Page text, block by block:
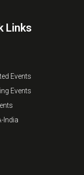
Links
Events
Events
India